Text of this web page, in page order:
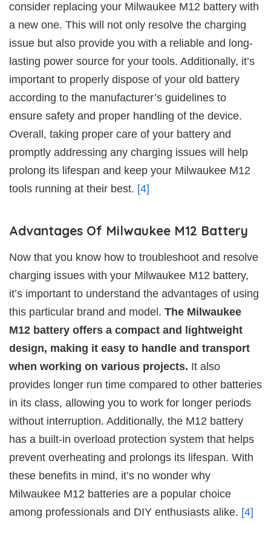
consider replacing your Milwaukee M12 battery with
a new one. This will not only resolve the charging
issue but also provide you with a reliable and long-
lasting power source for your tools. Additionally, it’s
important to properly dispose of your old battery
according to the manufacturer’s guidelines to
ensure safety and proper handling of the device.
Overall, taking proper care of your battery and
promptly addressing any charging issues will help
prolong its lifespan and keep your Milwaukee M12
tools running at their best. [4]
Advantages Of Milwaukee M12 Battery
Now that you know how to troubleshoot and resolve
charging issues with your Milwaukee M12 battery,
it’s important to understand the advantages of using
this particular brand and model. The Milwaukee
M12 battery offers a compact and lightweight
design, making it easy to handle and transport
when working on various projects. It also
provides longer run time compared to other batteries
in its class, allowing you to work for longer periods
without interruption. Additionally, the M12 battery
has a built-in overload protection system that helps
prevent overheating and prolongs its lifespan. With
these benefits in mind, it’s no wonder why
Milwaukee M12 batteries are a popular choice
among professionals and DIY enthusiasts alike. [4]